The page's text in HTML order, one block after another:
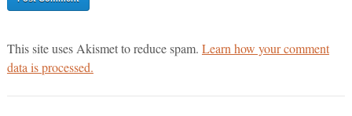
This site uses Akismet to reduce spam. Learn how your comment
data is processed.